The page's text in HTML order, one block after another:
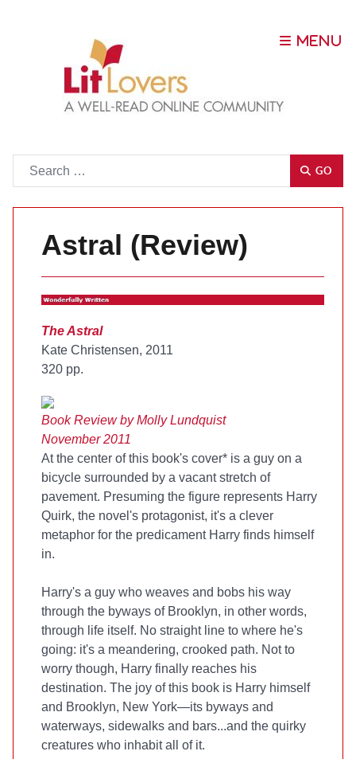
GO
Astral (Review)
The Astral
Kate Christensen, 2011
320 pp.
Book Review by Molly Lundquist
November 2011
At the center of this book's cover* is a guy on a
bicycle surrounded by a vacant stretch of
pavement. Presuming the figure represents Harry
Quirk, the novel's protagonist, it's a clever
metaphor for the predicament Harry finds himself
in.
Harry's a guy who weaves and bobs his way
through the byways of Brooklyn, in other words,
through life itself. No straight line to where he's
going: it's a meandering, crooked path. Not to
worry though, Harry finally reaches his
destination. The joy of this book is Harry himself
and Brooklyn, New York—its byways and
waterways, sidewalks and bars...and the quirky
creatures who inhabit all of it.